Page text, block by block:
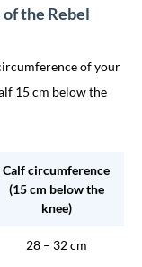
the Rebel
of your
15 cm below the
Calf circumference
(15 cm below the
knee)
28 – 32 cm